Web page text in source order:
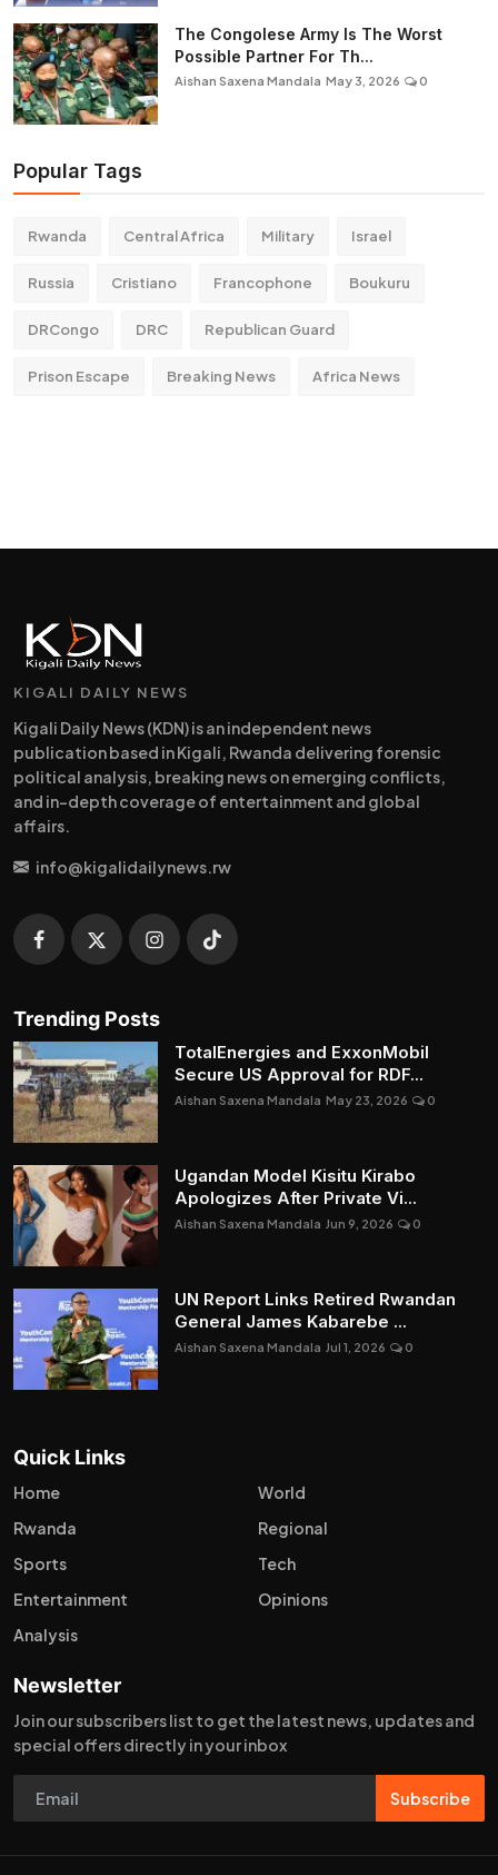
The Congolese Army Is The Worst
Possible Partner For Th...
Aishan Saxena Mandala May 3, 2026 0
Popular Tags
Rwanda Central Africa Military Israel
Russia Cristiano Francophone Boukuru
DRCongo DRC Republican Guard
Prison Escape Breaking News Africa News
KIGALI DAILY NEWS
Kigali Daily News (KDN) is an independent news
publication based in Kigali, Rwanda delivering forensic
political analysis, breaking news on emerging conflicts,
and in-depth coverage of entertainment and global
affairs.
info@kigalidailynews.rw
Trending Posts
TotalEnergies and ExxonMobil
Secure US Approval for RDF...
Aishan Saxena Mandala May 23, 2026 0
Ugandan Model Kisitu Kirabo
Apologizes After Private Vi...
Aishan Saxena Mandala Jun 9, 2026 0
UN Report Links Retired Rwandan
General James Kabarebe ...
Aishan Saxena Mandala Jul 1, 2026 0
Quick Links
Home
World
Rwanda
Regional
Sports
Tech
Entertainment
Opinions
Analysis
Newsletter
Join our subscribers list to get the latest news, updates and
special offers directly in your inbox
Subscribe